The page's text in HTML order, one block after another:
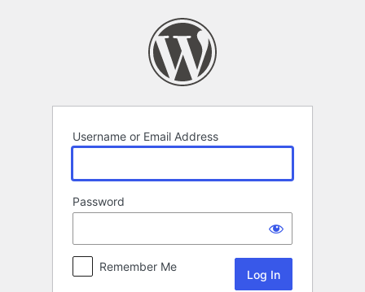
Username or Email Address
Password
Remember Me